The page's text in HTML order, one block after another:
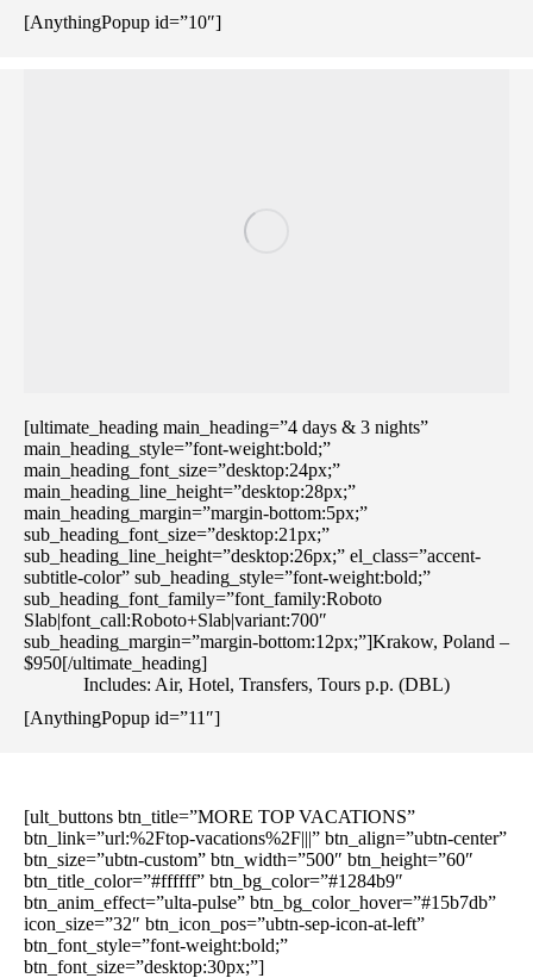
[AnythingPopup id=”10″]
[ultimate_heading main_heading=”4 days & 3 nights”
main_heading_style=”font-weight:bold;”
main_heading_font_size=”desktop:24px;”
main_heading_line_height=”desktop:28px;”
main_heading_margin=”margin-bottom:5px;”
sub_heading_font_size=”desktop:21px;”
sub_heading_line_height=”desktop:26px;” el_class=”accent-
subtitle-color” sub_heading_style=”font-weight:bold;”
sub_heading_font_family=”font_family:Roboto
Slab|font_call:Roboto+Slab|variant:700″
sub_heading_margin=”margin-bottom:12px;”]Krakow, Poland –
$950[/ultimate_heading]
Includes: Air, Hotel, Transfers, Tours p.p. (DBL)
[AnythingPopup id=”11″]
[ult_buttons btn_title=”MORE TOP VACATIONS”
btn_link=”url:%2Ftop-vacations%2F|||” btn_align=”ubtn-center”
btn_size=”ubtn-custom” btn_width=”500″ btn_height=”60″
btn_title_color=”#ffffff” btn_bg_color=”#1284b9″
btn_anim_effect=”ulta-pulse” btn_bg_color_hover=”#15b7db”
icon_size=”32″ btn_icon_pos=”ubtn-sep-icon-at-left”
btn_font_style=”font-weight:bold;”
btn_font_size=”desktop:30px;”]